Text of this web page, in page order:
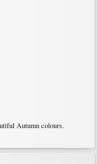
Autumn colours.